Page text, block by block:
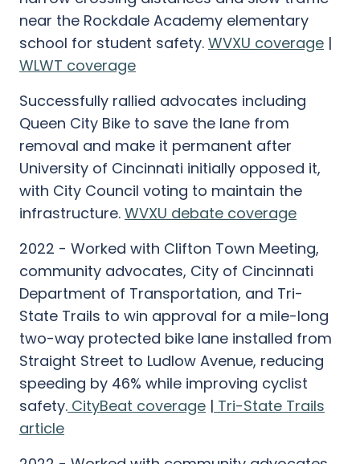
near the Rockdale Academy elementary
school for student safety. WVXU coverage |
WLWT coverage
Successfully rallied advocates including
Queen City Bike to save the lane from
removal and make it permanent after
University of Cincinnati initially opposed it,
with City Council voting to maintain the
infrastructure. WVXU debate coverage
2022 - Worked with Clifton Town Meeting,
community advocates, City of Cincinnati
Department of Transportation, and Tri-
State Trails to win approval for a mile-long
two-way protected bike lane installed from
Straight Street to Ludlow Avenue, reducing
speeding by 46% while improving cyclist
safety. CityBeat coverage | Tri-State Trails
article